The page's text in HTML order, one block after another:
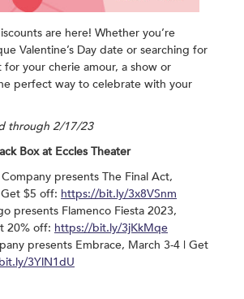
are here! Whether you’re
Valentine’s Day date or searching for
your cherie amour, a show or
perfect way to celebrate with your
through 2/17/23
Box at Eccles Theater
presents The Final Act,
$5 off: https://bit.ly/3x8VSnm
presents Flamenco Fiesta 2023,
20% off: https://bit.ly/3jKkMqe
presents Embrace, March 3-4 | Get
3YlN1dU